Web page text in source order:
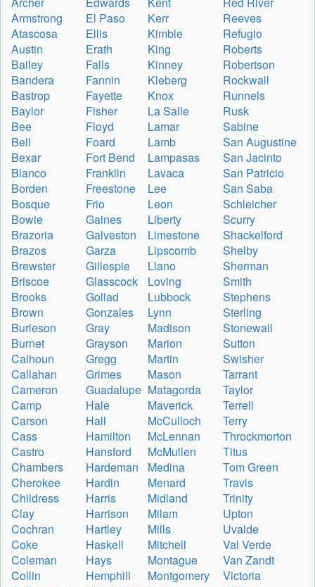
Armstrong
El Paso Kerr
Reeves
Atascosa
Ellis Kimble
Refugio
Austin
Erath King
Roberts
Bailey
Falls Kinney
Robertson
Bandera
Fannin Kleberg
Rockwall
Bastrop
Fayette Knox
Runnels
Baylor
Fisher La Salle
Rusk
Bee
Floyd Lamar
Sabine
Bell
Foard Lamb
San Augustine
Bexar
Fort Bend Lampasas
San Jacinto
Blanco
Franklin Lavaca
San Patricio
Borden
Freestone Lee
San Saba
Bosque
Frio Leon
Schleicher
Bowie
Gaines Liberty
Scurry
Brazoria
Galveston Limestone
Shackelford
Brazos
Garza Lipscomb
Shelby
Brewster
Gillespie Llano
Sherman
Briscoe
Glasscock Loving
Smith
Brooks
Goliad Lubbock
Stephens
Brown
Gonzales Lynn
Sterling
Burleson
Gray Madison
Stonewall
Burnet
Grayson Marion
Sutton
Calhoun
Gregg Martin
Swisher
Callahan
Grimes Mason
Tarrant
Cameron
Guadalupe Matagorda
Taylor
Camp
Hale Maverick
Terrell
Carson
Hall McCulloch
Terry
Cass
Hamilton McLennan
Throckmorton
Castro
Hansford McMullen
Titus
Chambers
Hardeman Medina
Tom Green
Cherokee
Hardin Menard
Travis
Childress
Harris Midland
Trinity
Clay
Harrison Milam
Upton
Cochran
Hartley Mills
Uvalde
Coke
Haskell Mitchell
Val Verde
Coleman
Hays Montague
Van Zandt
Collin
Hemphill Montgomery
Victoria